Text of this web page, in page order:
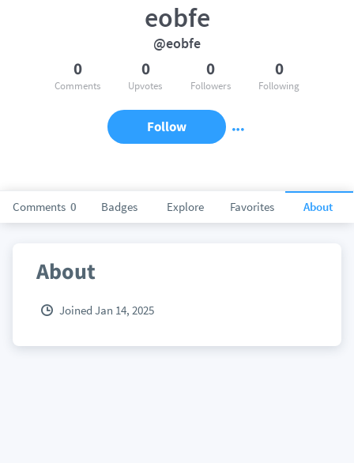
Comments 0 Badges Explore Favorites About
eobfe
@eobfe
0
Comments
0
Upvotes
0
Followers
0
Following
Follow
About
Joined Jan 14, 2025